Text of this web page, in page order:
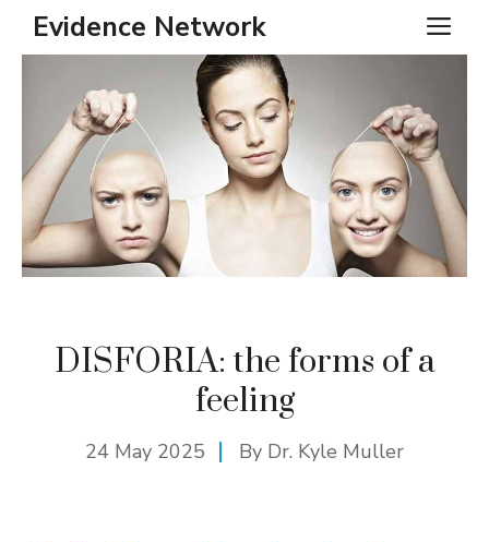
SkipEvidence Network
DISFORIA: the forms of a
feeling
24 May 2025 By Dr. Kyle Muller